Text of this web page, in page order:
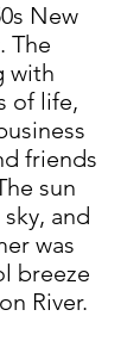
New
The
with
of life,
friends
sun
and
was
breeze
River.